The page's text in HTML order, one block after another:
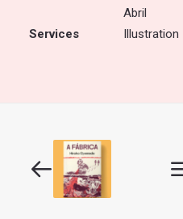
Abril
Services
Illustration